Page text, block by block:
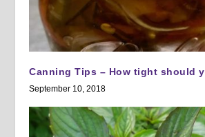
Canning Tips – How tight should
September 10, 2018